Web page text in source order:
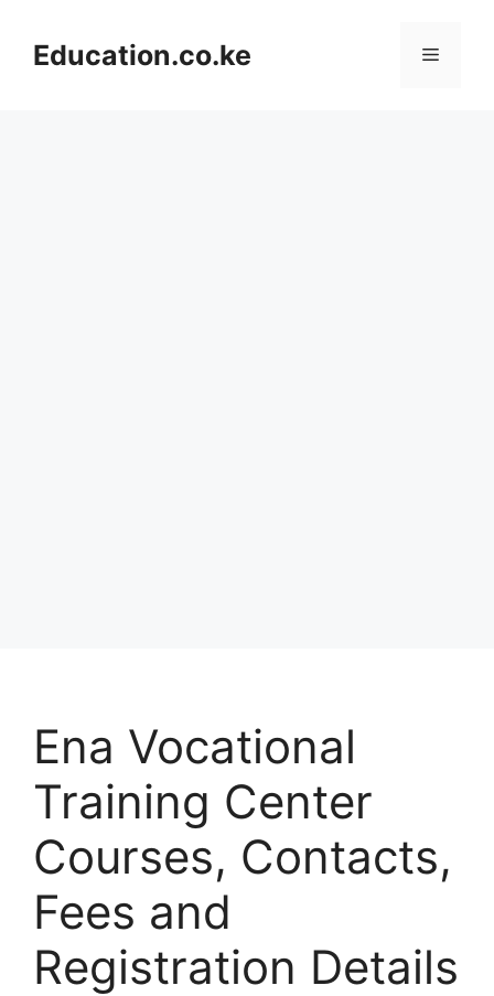
contentEducation.co.ke Menu
Ena Vocational
Training Center
Courses, Contacts,
Fees and
Registration Details